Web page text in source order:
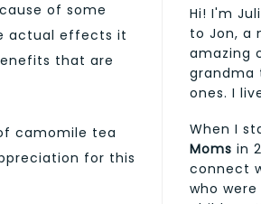
of some
actual effects it
that are
camomile tea
for this
Hi! I'm
to Jon, a
amazing
grandma
ones. I
When I
Moms in
connect
who